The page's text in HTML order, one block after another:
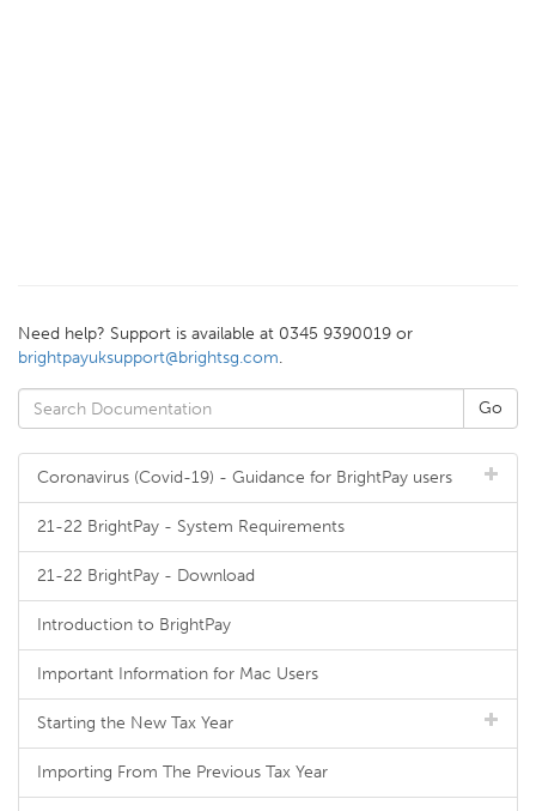
Need help? Support is available at 0345 9390019 or
brightpayuksupport@brightsg.com.
Coronavirus (Covid-19) - Guidance for BrightPay users
21-22 BrightPay - System Requirements
21-22 BrightPay - Download
Introduction to BrightPay
Important Information for Mac Users
Starting the New Tax Year
Importing From The Previous Tax Year